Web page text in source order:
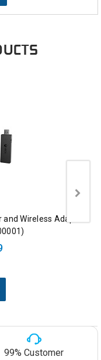
Wireless Adapter
99% Customer